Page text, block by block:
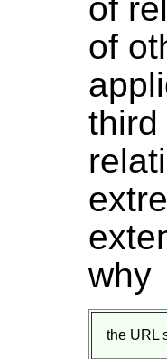
of
of
third
why
the URL